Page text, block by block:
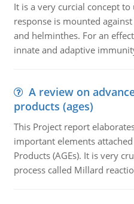
It is a very curcial concept
response is mounted
and helminthes. For an
innate and adaptive
A review on
products (ages)
This Project report
important elements
Products (AGEs). It is very
process called Millard